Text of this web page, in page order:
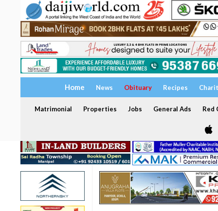
Home News Obituary Recipes
Matrimonial Properties Jobs General Ads Red